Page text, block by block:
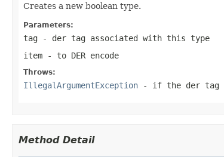
Creates a new boolean type.
Parameters:
tag - der tag associated with this type
item - to DER encode
Throws:
IllegalArgumentException - if the der tag
Method Detail